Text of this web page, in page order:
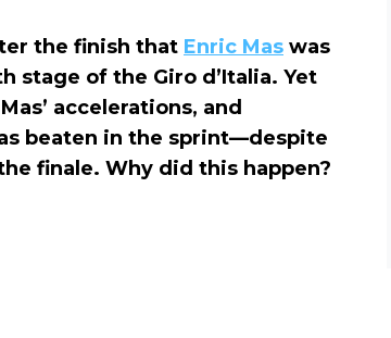
the finish that Enric Mas was
stage of the Giro d’Italia. Yet
accelerations, and
beaten in the sprint—despite
finale. Why did this happen?